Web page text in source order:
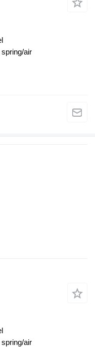
spring/air
spring/air